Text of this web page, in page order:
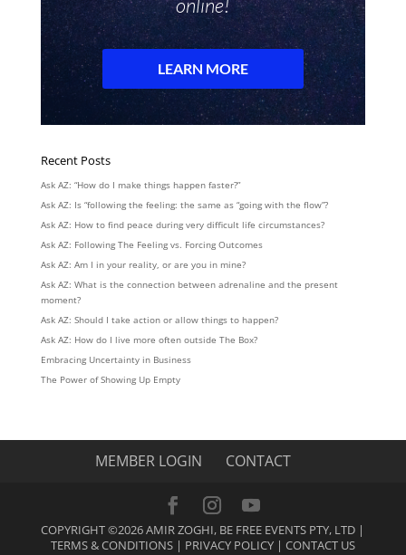
Recent Posts
Ask AZ: “How do I make things happen faster?”
Ask AZ: Is “following the feeling: the same as “going with the flow”?
Ask AZ: How to find peace during very difficult life circumstances?
Ask AZ: Following The Feeling vs. Forcing Outcomes
Ask AZ: Am I in your reality, or are you in mine?
Ask AZ: What is the connection between adrenaline and the present
moment?
Ask AZ: Should I take action or allow things to happen?
Ask AZ: How do I live more often outside The Box?
Embracing Uncertainty in Business
The Power of Showing Up Empty
MEMBER LOGIN CONTACT
COPYRIGHT ©2026 AMIR ZOGHI, BE FREE EVENTS PTY, LTD |
TERMS & CONDITIONS| PRIVACY POLICY| CONTACT US